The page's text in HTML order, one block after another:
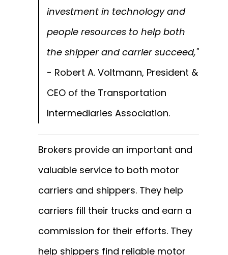
investment in technology and
people resources to help both
the shipper and carrier succeed,"
- Robert A. Voltmann, President &
CEO of the Transportation
Intermediaries Association.
Brokers provide an important and
valuable service to both motor
carriers and shippers. They help
carriers fill their trucks and earn a
commission for their efforts. They
help shippers find reliable motor